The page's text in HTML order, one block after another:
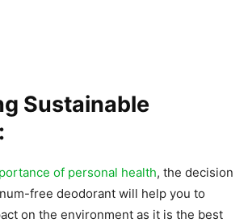
Sustainable
of personal health, the decision
free deodorant will help you to
on the environment as it is the best